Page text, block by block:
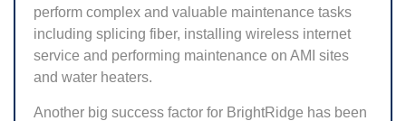
perform complex and valuable maintenance tasks
including splicing fiber, installing wireless internet
service and performing maintenance on AMI sites
and water heaters.
Another big success factor for BrightRidge has been